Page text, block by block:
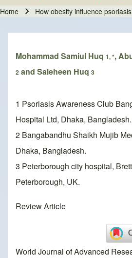
Home How obesity influence
Mohammad Samiul Huq 1, *,
2 and Saleheen Huq 3
1 Psoriasis Awareness Club
Hospital Ltd, Dhaka, Bangladesh.
2 Bangabandhu Shaikh Mujib
Dhaka, Bangladesh.
3 Peterborough city hospital,
Peterborough, UK.
Review Article
World Journal of Advanced